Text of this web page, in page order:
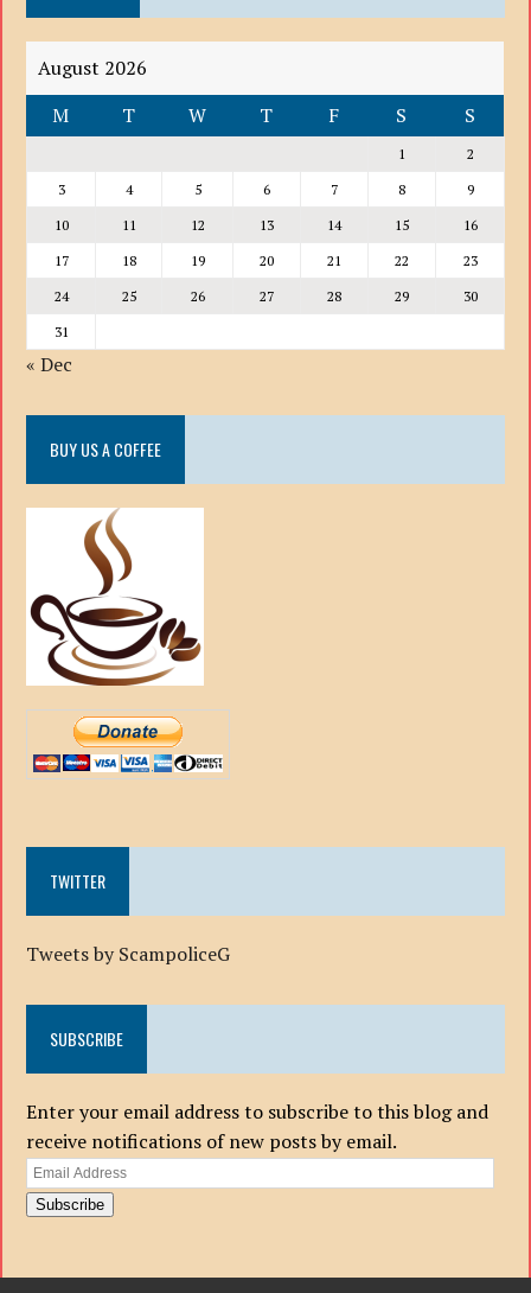
August 2026
M
T W T F S S
1
2
3
4 5 6 7 8
9
10
11 12 13 14 15
16
17
18 19 20 21 22
23
24
25 26 27 28 29
30
31
« Dec
BUY US A COFFEE
TWITTER
Tweets by ScampoliceG
SUBSCRIBE
Enter your email address to subscribe to this blog and
receive notifications of new posts by email.
Email
Address
Subscribe